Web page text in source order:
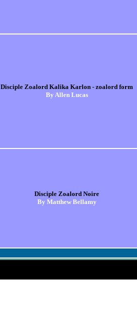
Disciple Zoalord Kalika Karlon - zoalord form
By Allen Lucas
Disciple Zoalord Noire
By Matthew Bellamy